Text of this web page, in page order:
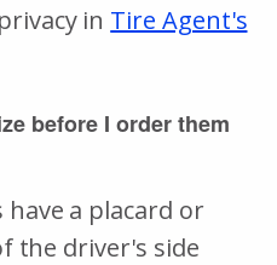
in Tire Agent's
before I order them
a placard or
the driver's side